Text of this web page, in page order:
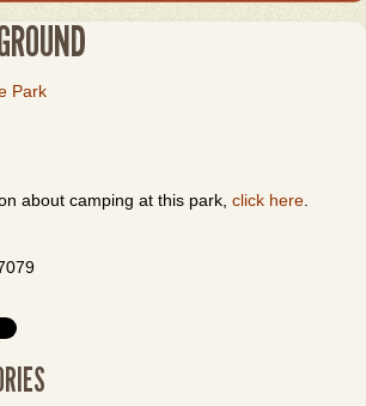
Park
about camping at this park,click here